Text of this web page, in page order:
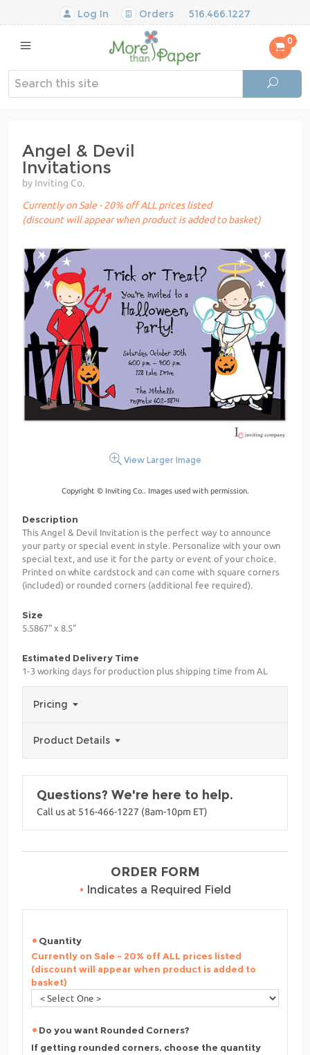
Log In Orders 516.466.1227
0
Angel & Devil
Invitations
by Inviting Co.
Currently on Sale - 20% off ALL prices listed
(discount will appear when product is added to basket)
View Larger Image
Copyright © Inviting Co.. Images used with permission.
Description
This Angel & Devil Invitation is the perfect way to announce
your party or special event in style. Personalize with your own
special text, and use it for the party or event of your choice.
Printed on white cardstock and can come with square corners
(included) or rounded corners (additional fee required).
Size
5.5867" x 8.5"
Estimated Delivery Time
1-3 working days for production plus shipping time from AL
Pricing
Product Details
Questions? We're here to help.
Call us at 516-466-1227 (8am-10pm ET)
ORDER FORM
• Indicates a Required Field
Quantity
Currently on Sale - 20% off ALL prices listed
(discount will appear when product is added to
basket)
Do you want Rounded Corners?
If getting rounded corners, choose the quantity